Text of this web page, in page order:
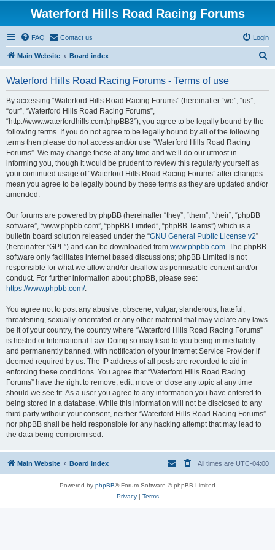
Waterford Hills Road Racing Forums
FAQ Contact us Login
Main Website Board index
Waterford Hills Road Racing Forums - Terms of use
By accessing “Waterford Hills Road Racing Forums” (hereinafter “we”, “us”,
“our”, “Waterford Hills Road Racing Forums”,
“http://www.waterfordhills.com/phpBB3”), you agree to be legally bound by the
following terms. If you do not agree to be legally bound by all of the following
terms then please do not access and/or use “Waterford Hills Road Racing
Forums”. We may change these at any time and we’ll do our utmost in
informing you, though it would be prudent to review this regularly yourself as
your continued usage of “Waterford Hills Road Racing Forums” after changes
mean you agree to be legally bound by these terms as they are updated and/or
amended.
Our forums are powered by phpBB (hereinafter “they”, “them”, “their”, “phpBB
software”, “www.phpbb.com”, “phpBB Limited”, “phpBB Teams”) which is a
bulletin board solution released under the “GNU General Public License v2”
(hereinafter “GPL”) and can be downloaded from www.phpbb.com. The phpBB
software only facilitates internet based discussions; phpBB Limited is not
responsible for what we allow and/or disallow as permissible content and/or
conduct. For further information about phpBB, please see:
https://www.phpbb.com/.
You agree not to post any abusive, obscene, vulgar, slanderous, hateful,
threatening, sexually-orientated or any other material that may violate any laws
be it of your country, the country where “Waterford Hills Road Racing Forums”
is hosted or International Law. Doing so may lead to you being immediately
and permanently banned, with notification of your Internet Service Provider if
deemed required by us. The IP address of all posts are recorded to aid in
enforcing these conditions. You agree that “Waterford Hills Road Racing
Forums” have the right to remove, edit, move or close any topic at any time
should we see fit. As a user you agree to any information you have entered to
being stored in a database. While this information will not be disclosed to any
third party without your consent, neither “Waterford Hills Road Racing Forums”
nor phpBB shall be held responsible for any hacking attempt that may lead to
the data being compromised.
Main Website Board index All times are UTC-04:00
Powered by phpBB® Forum Software © phpBB Limited
Privacy| Terms